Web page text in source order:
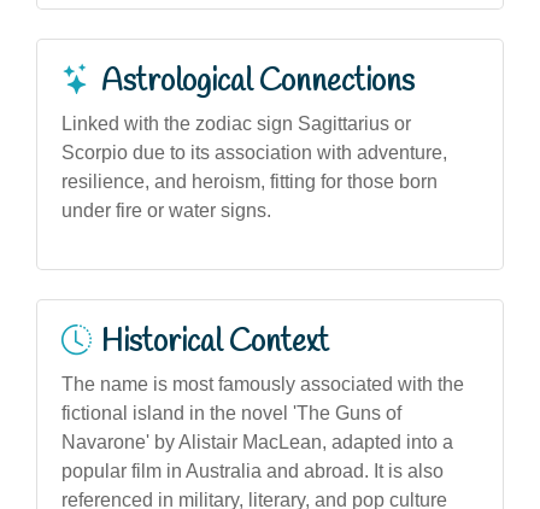
Astrological Connections
Linked with the zodiac sign Sagittarius or
Scorpio due to its association with adventure,
resilience, and heroism, fitting for those born
under fire or water signs.
Historical Context
The name is most famously associated with the
fictional island in the novel 'The Guns of
Navarone' by Alistair MacLean, adapted into a
popular film in Australia and abroad. It is also
referenced in military, literary, and pop culture